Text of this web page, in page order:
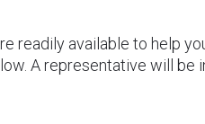
readily available to help
A representative will be